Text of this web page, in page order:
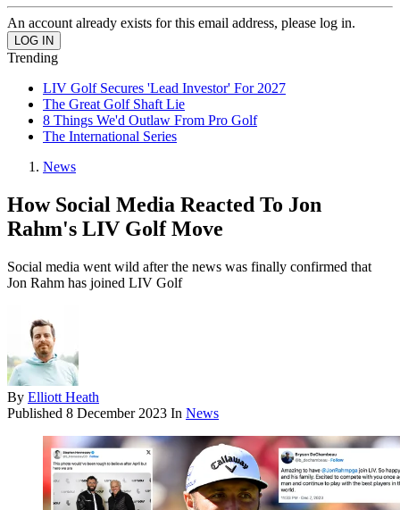
An account already exists for this email address, please log in.
Trending
LIV Golf Secures 'Lead Investor' For 2027
The Great Golf Shaft Lie
8 Things We'd Outlaw From Pro Golf
The International Series
News
How Social Media Reacted To Jon
Rahm's LIV Golf Move
Social media went wild after the news was finally confirmed that
Jon Rahm has joined LIV Golf
By Elliott Heath
Published 8 December 2023 In News